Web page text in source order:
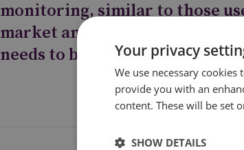
monitoring, similar to those
market and in compliant
needs to be implemented
Your privacy
We use necessary
provide you with an
content. These will be set
SHOW DETAILS